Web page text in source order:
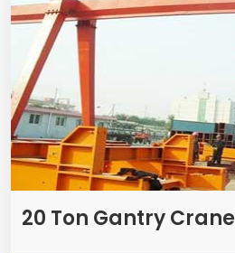
20 Ton Gantry Crane